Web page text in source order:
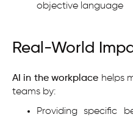
objective language
Real-World
AI in the workplace helps
teams by:
Providing specific